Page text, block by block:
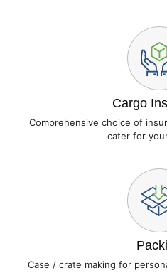
Cargo
Comprehensive choice of
cater for
Case / crate making for